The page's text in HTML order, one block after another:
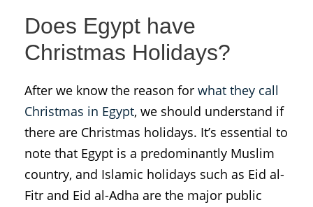
Does Egypt have
Christmas Holidays?
After we know the reason for what they call
Christmas in Egypt, we should understand if
there are Christmas holidays. It’s essential to
note that Egypt is a predominantly Muslim
country, and Islamic holidays such as Eid al-
Fitr and Eid al-Adha are the major public